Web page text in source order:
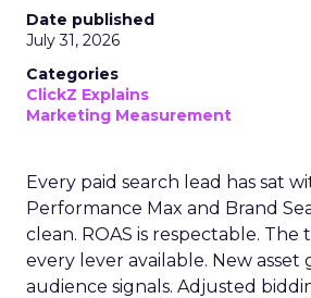
Date published
July 31, 2026
Categories
ClickZ Explains
Marketing Measurement
Every paid search lead has sat
Performance Max and Brand
clean. ROAS is respectable. The
every lever available. New asset
audience signals. Adjusted